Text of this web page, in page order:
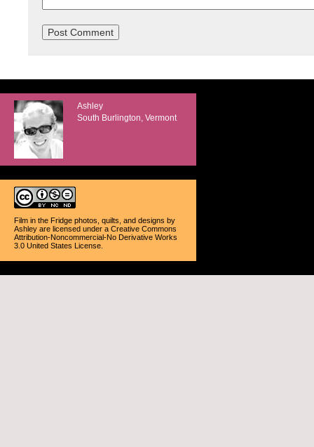
Ashley
South Burlington, Vermont
Film in the Fridge photos, quilts, and designs by
Ashley are licensed under a Creative Commons
Attribution-Noncommercial-No Derivative Works
3.0 United States License